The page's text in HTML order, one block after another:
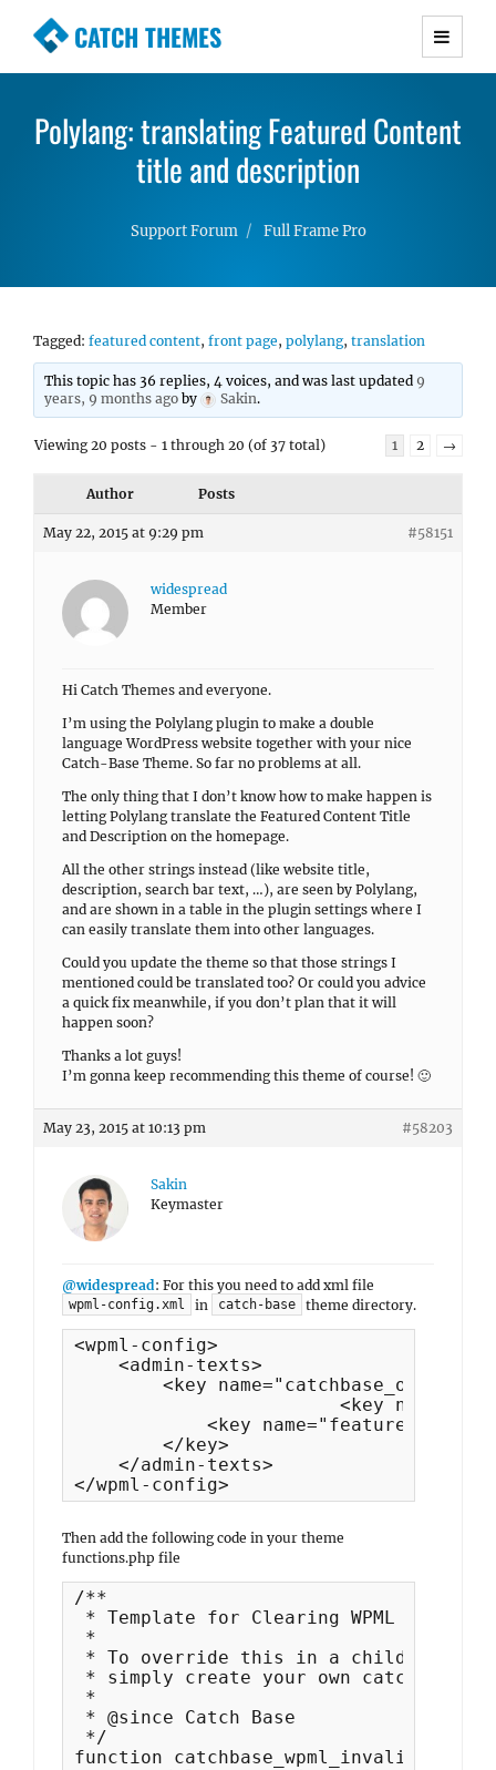
CATCH THEMES
Premium Responsive WordPress Themes with
Simple, Clean and Lightweight Responsive
WordPress Themes
Polylang: translating Featured Content
title and description
Support Forum Full Frame Pro
Tagged: featured content, front page, polylang, translation
This topic has 36 replies, 4 voices, and was last updated 9
years, 9 months ago by Sakin.
Viewing 20 posts - 1 through 20 (of 37 total) 1 2 →
Author Posts
May 22, 2015 at 9:29 pm #58151
widespread
Member
Hi Catch Themes and everyone.
I’m using the Polylang plugin to make a double
language WordPress website together with your nice
Catch-Base Theme. So far no problems at all.
The only thing that I don’t know how to make happen is
letting Polylang translate the Featured Content Title
and Description on the homepage.
All the other strings instead (like website title,
description, search bar text, …), are seen by Polylang,
and are shown in a table in the plugin settings where I
can easily translate them into other languages.
Could you update the theme so that those strings I
mentioned could be translated too? Or could you advice
a quick fix meanwhile, if you don’t plan that it will
happen soon?
Thanks a lot guys!
I’m gonna keep recommending this theme of course! 🙂
May 23, 2015 at 10:13 pm #58203
Sakin
Keymaster
@widespread: For this you need to add xml file
wpml-config.xml in catch-base theme directory.
<wpml-config>
    <admin-texts>
        <key name="catchbase_options">
<key
        </key>
    </admin-texts>
</wpml-config>
Then add the following code in your theme
functions.php file
/**
* Template for Clearing WPML Invalid
*
* To override this in a child theme
* simply create your own
*
* @since Catch Base
*/
function